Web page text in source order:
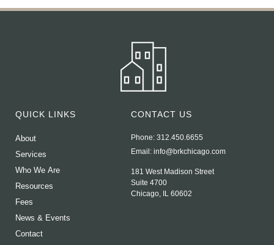
QUICK LINKS
About
Services
Who We Are
Resources
Fees
News & Events
Contact
CONTACT US
Phone: 312.450.6655
Email: info@brkchicago.com
181 West Madison Street
Suite 4700
Chicago, IL 60602